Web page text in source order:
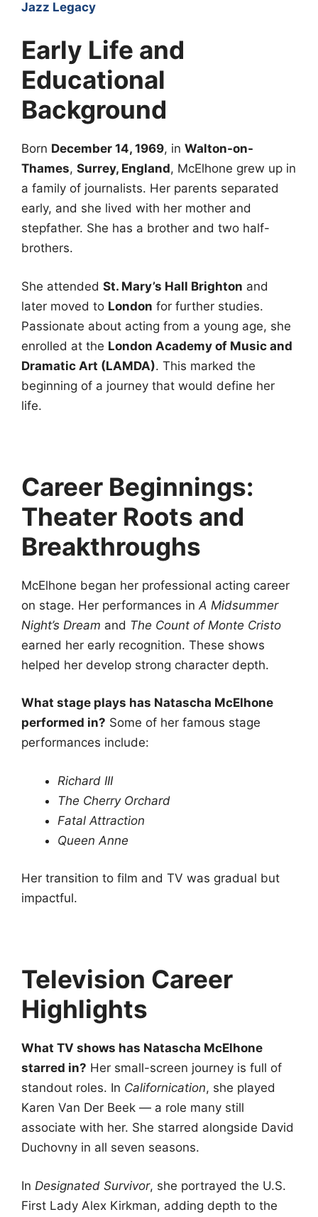
Jazz Legacy
Early Life and
Educational
Background
Born December 14, 1969, in Walton-on-
Thames, Surrey, England, McElhone grew up in
a family of journalists. Her parents separated
early, and she lived with her mother and
stepfather. She has a brother and two half-
brothers.
She attended St. Mary’s Hall Brighton and
later moved to London for further studies.
Passionate about acting from a young age, she
enrolled at the London Academy of Music and
Dramatic Art (LAMDA). This marked the
beginning of a journey that would define her
life.
Career Beginnings:
Theater Roots and
Breakthroughs
McElhone began her professional acting career
on stage. Her performances in A Midsummer
Night’s Dream and The Count of Monte Cristo
earned her early recognition. These shows
helped her develop strong character depth.
What stage plays has Natascha McElhone
performed in? Some of her famous stage
performances include:
Richard III
The Cherry Orchard
Fatal Attraction
Queen Anne
Her transition to film and TV was gradual but
impactful.
Television Career
Highlights
What TV shows has Natascha McElhone
starred in? Her small-screen journey is full of
standout roles. In Californication, she played
Karen Van Der Beek — a role many still
associate with her. She starred alongside David
Duchovny in all seven seasons.
In Designated Survivor, she portrayed the U.S.
First Lady Alex Kirkman, adding depth to the